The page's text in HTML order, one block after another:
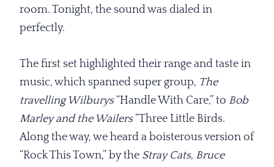
room. Tonight, the sound was dialed in
perfectly.
The first set highlighted their range and taste in
music, which spanned super group, The
travelling Wilburys “Handle With Care,” to Bob
Marley and the Wailers “Three Little Birds.
Along the way, we heard a boisterous version of
“Rock This Town,” by the Stray Cats, Bruce